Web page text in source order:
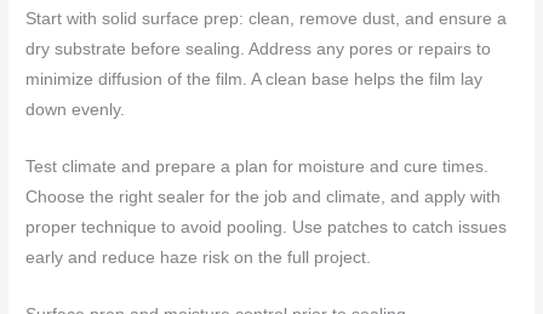
Start with solid surface prep: clean, remove dust, and ensure a
dry substrate before sealing. Address any pores or repairs to
minimize diffusion of the film. A clean base helps the film lay
down evenly.
Test climate and prepare a plan for moisture and cure times.
Choose the right sealer for the job and climate, and apply with
proper technique to avoid pooling. Use patches to catch issues
early and reduce haze risk on the full project.